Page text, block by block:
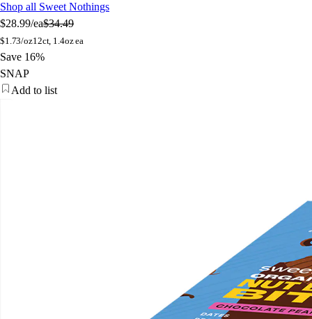
Shop all Sweet Nothings
$28.99/ea$34.49
$1.73/oz12ct, 1.4oz ea
Save 16%
SNAP
Add to list